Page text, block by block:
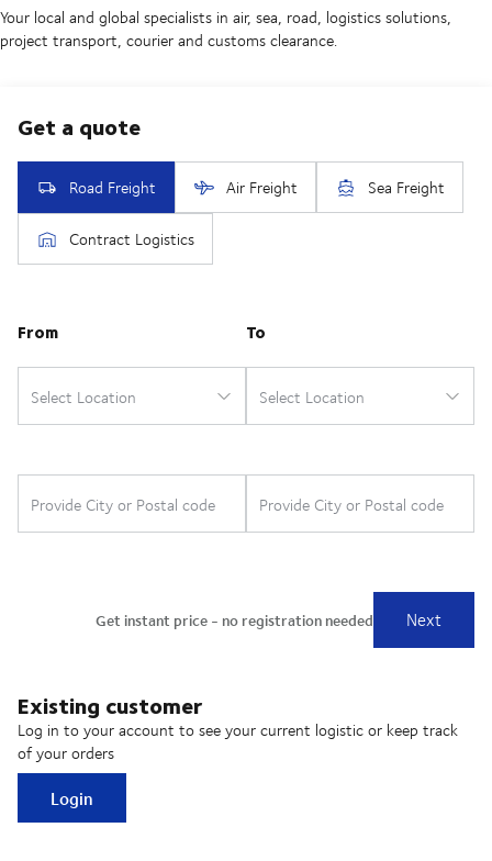
Your local and global specialists in air, sea, road, logistics solutions,
project transport, courier and customs clearance.
Existing customer
Log in to your account to see your current logistic or keep track
of your orders
Login